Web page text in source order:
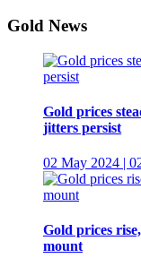
Gold News
Gold prices
jitters persist
02 May 2024 |
Gold prices
mount